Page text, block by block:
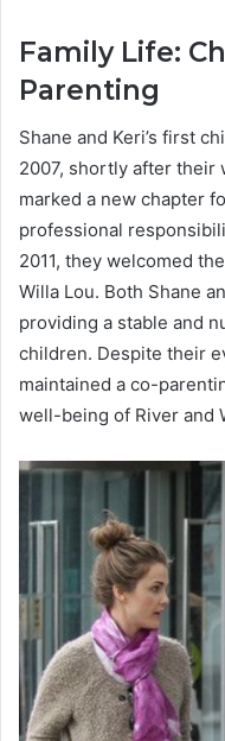
Family Life:
Parenting
Shane and Keri’s first
2007, shortly after their
marked a new chapter
professional
2011, they welcomed
Willa Lou. Both Shane
providing a stable and
children. Despite their
maintained a co-
well-being of River and